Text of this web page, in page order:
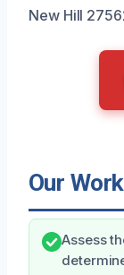
New Hill
Our
Assess